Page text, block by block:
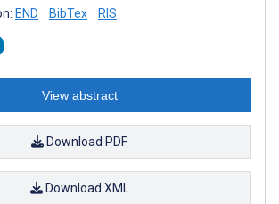
END BibTex RIS
View abstract
Download PDF
Download XML